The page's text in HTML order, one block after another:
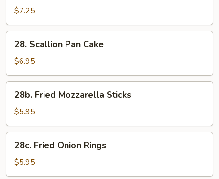
Crabstick
(4)
$7.25
28.
Scallion
Pan
Cake
28. Scallion Pan Cake
$6.95
28b.
Fried
Mozzarella
Sticks
28b. Fried Mozzarella Sticks
$5.95
28c.
Fried
Onion
Rings
28c. Fried Onion Rings
$5.95